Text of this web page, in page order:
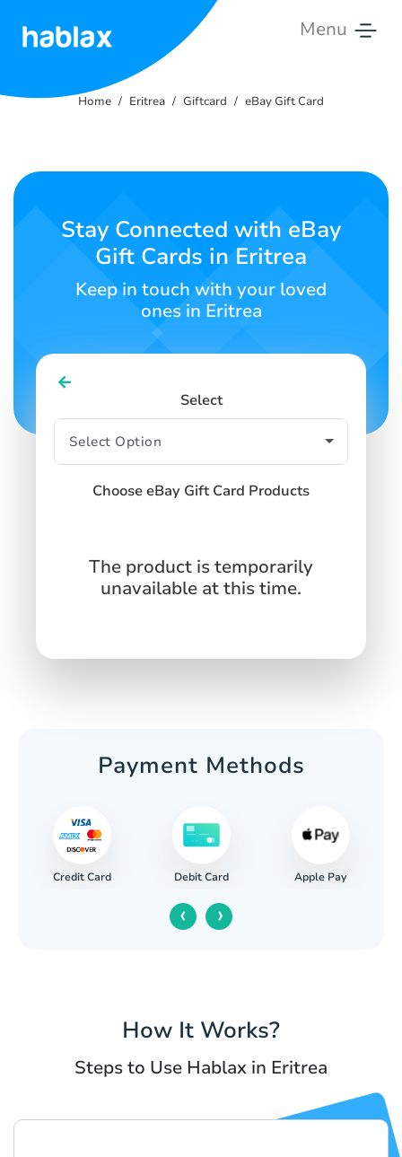
Menu
Contact
SIGN IN
Home Eritrea Giftcard eBay Gift Card
Stay Connected with eBay
Gift Cards in Eritrea
Keep in touch with your loved
ones in Eritrea
Select
Choose eBay Gift Card Products
The product is temporarily
unavailable at this time.
Payment Methods
Credit Card Debit Card Apple Pay
‹ ›
How It Works?
Steps to Use Hablax in Eritrea